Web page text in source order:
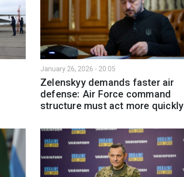
January 26, 2026 - 20:05
Zelenskyy demands faster air
defense: Air Force command
structure must act more quickly